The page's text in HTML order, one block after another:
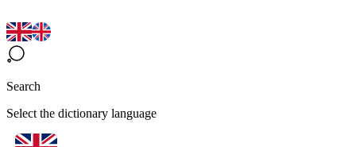
Search
Select the dictionary language